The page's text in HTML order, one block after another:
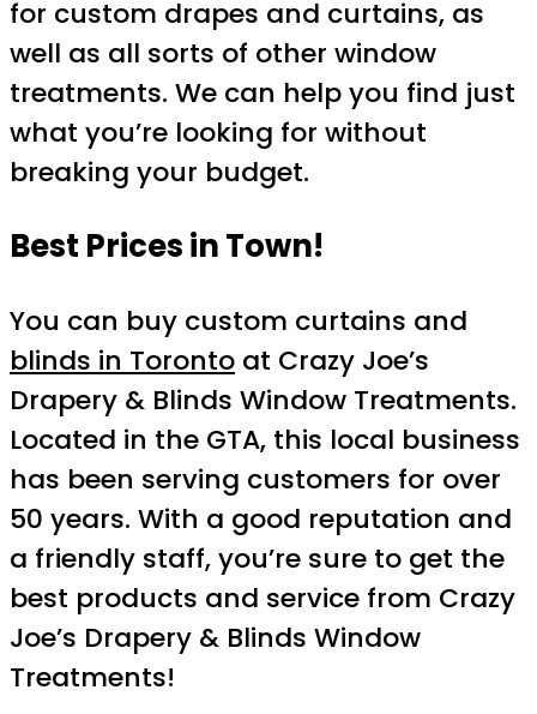
for custom drapes and curtains, as
well as all sorts of other window
treatments. We can help you find just
what you’re looking for without
breaking your budget.
Best Prices in Town!
You can buy custom curtains and
blinds in Toronto at Crazy Joe’s
Drapery & Blinds Window Treatments.
Located in the GTA, this local business
has been serving customers for over
50 years. With a good reputation and
a friendly staff, you’re sure to get the
best products and service from Crazy
Joe’s Drapery & Blinds Window
Treatments!